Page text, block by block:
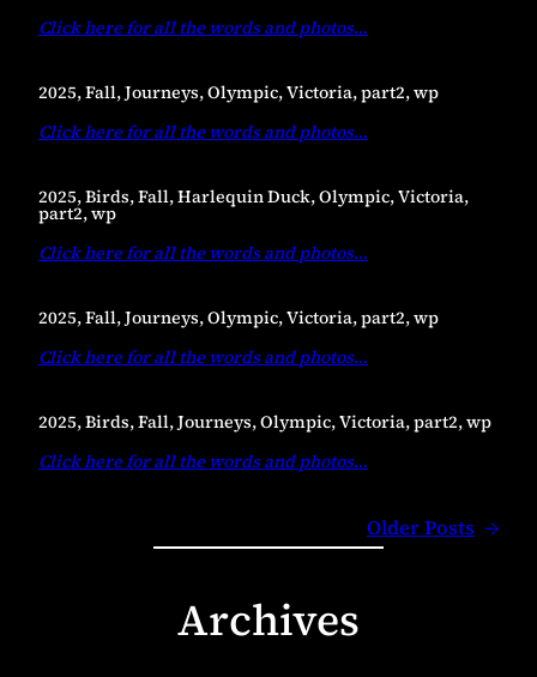
Click here for all the words and photos…
2025, Fall, Journeys, Olympic, Victoria, part2, wp
Click here for all the words and photos…
2025, Birds, Fall, Harlequin Duck, Olympic, Victoria,
part2, wp
Click here for all the words and photos…
2025, Fall, Journeys, Olympic, Victoria, part2, wp
Click here for all the words and photos…
2025, Birds, Fall, Journeys, Olympic, Victoria, part2, wp
Click here for all the words and photos…
Older Posts →
Archives